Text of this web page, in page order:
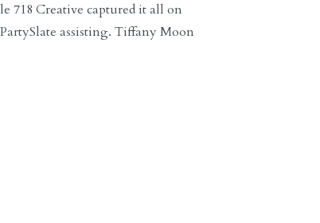
718 Creative captured it all on
assisting. Tiffany Moon